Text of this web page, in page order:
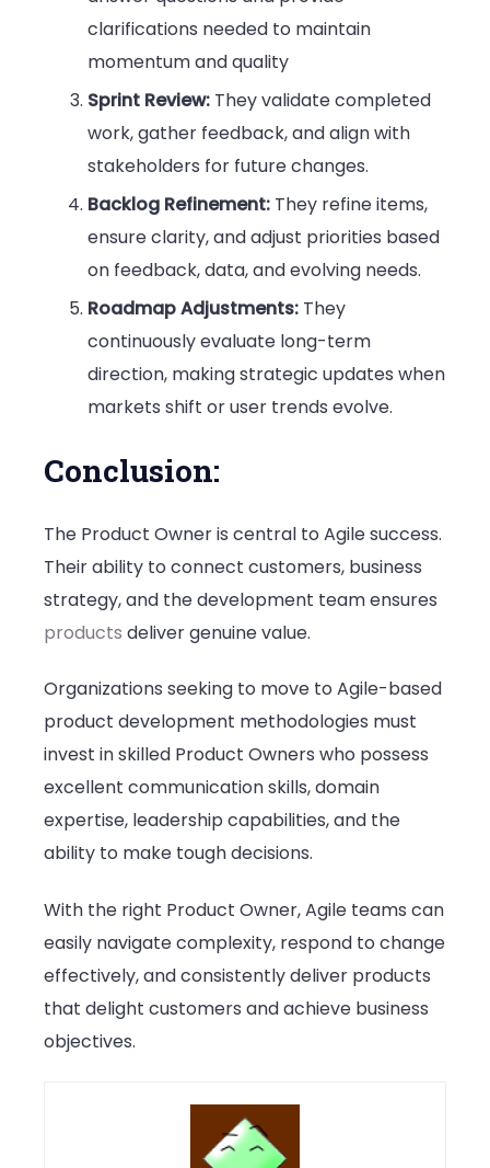
clarifications needed to maintain
momentum and quality
Sprint Review: They validate completed
work, gather feedback, and align with
stakeholders for future changes.
Backlog Refinement: They refine items,
ensure clarity, and adjust priorities based
on feedback, data, and evolving needs.
Roadmap Adjustments: They
continuously evaluate long-term
direction, making strategic updates when
markets shift or user trends evolve.
Conclusion:
The Product Owner is central to Agile success.
Their ability to connect customers, business
strategy, and the development team ensures
products deliver genuine value.
Organizations seeking to move to Agile-based
product development methodologies must
invest in skilled Product Owners who possess
excellent communication skills, domain
expertise, leadership capabilities, and the
ability to make tough decisions.
With the right Product Owner, Agile teams can
easily navigate complexity, respond to change
effectively, and consistently deliver products
that delight customers and achieve business
objectives.